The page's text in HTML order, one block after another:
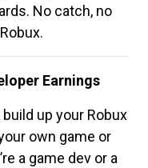
No catch, no
Earnings
up your Robux
own game or
a game dev or a